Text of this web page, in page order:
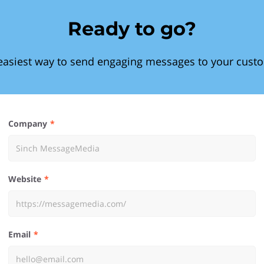
Ready to go?
way to send engaging messages to your
Company
Website
Email